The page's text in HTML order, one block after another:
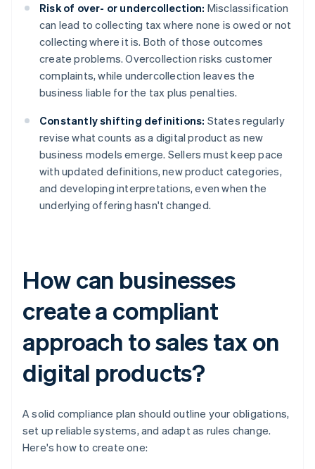
Risk of over- or undercollection: Misclassification
can lead to collecting tax where none is owed or not
collecting where it is. Both of those outcomes
create problems. Overcollection risks customer
complaints, while undercollection leaves the
business liable for the tax plus penalties.
Constantly shifting definitions: States regularly
revise what counts as a digital product as new
business models emerge. Sellers must keep pace
with updated definitions, new product categories,
and developing interpretations, even when the
underlying offering hasn't changed.
How can businesses
create a compliant
approach to sales tax on
digital products?
A solid compliance plan should outline your obligations,
set up reliable systems, and adapt as rules change.
Here's how to create one: